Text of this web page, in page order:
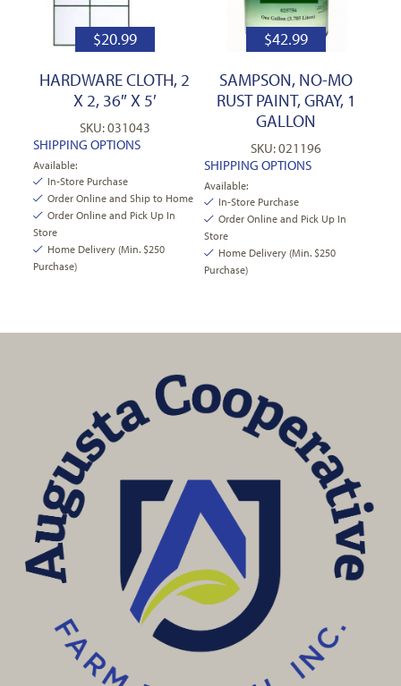
$20.99
HARDWARE CLOTH, 2
X 2, 36″ X 5′
SKU: 031043
SHIPPING OPTIONS
Available:
In-Store Purchase
Order Online and Ship to Home
Order Online and Pick Up In
Store
Home Delivery (Min. $250
Purchase)
$42.99
SAMPSON, NO-MO
RUST PAINT, GRAY, 1
GALLON
SKU: 021196
SHIPPING OPTIONS
Available:
In-Store Purchase
Order Online and Pick Up In
Store
Home Delivery (Min. $250
Purchase)